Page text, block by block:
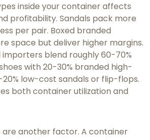
inside your container affects
profitability. Sandals pack more
per pair. Boxed branded
space but deliver higher margins.
blend roughly 60-70%
with 20-30% branded high-
20% low-cost sandals or flip-flops.
both container utilization and
are another factor. A container